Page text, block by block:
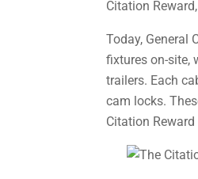
Citation
Today, General
fixtures on-site,
trailers. Each
cam locks.
Citation